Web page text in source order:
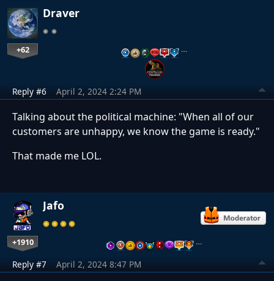
Draver
+62 …
Reply #6 April 2, 2024 2:24 PM
Talking about the political machine: "When all of our
customers are unhappy, we know the game is ready."
That made me LOL.
Jafo
+1910 …
Reply #7 April 2, 2024 8:47 PM